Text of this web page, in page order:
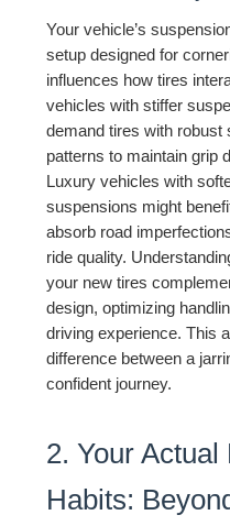
Your vehicle’s
setup designed for
influences how tires
vehicles with stiffer
demand tires with robust
patterns to maintain grip
Luxury vehicles with
suspensions might
absorb road
ride quality.
your new tires
design, optimizing
driving experience. This
difference between a
confident journey.
2. Your
Habits: